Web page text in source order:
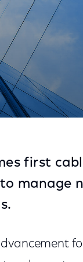
first
manage